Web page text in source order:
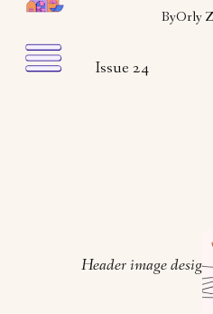
ByOrly
Issue 24
Header image design